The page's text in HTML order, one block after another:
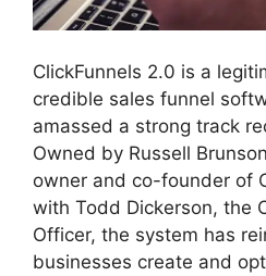
ClickFunnels 2.0 is a
credible sales funnel
amassed a strong track
Owned by Russell
owner and co-founder of
with Todd Dickerson, the
Officer, the system has
businesses create and